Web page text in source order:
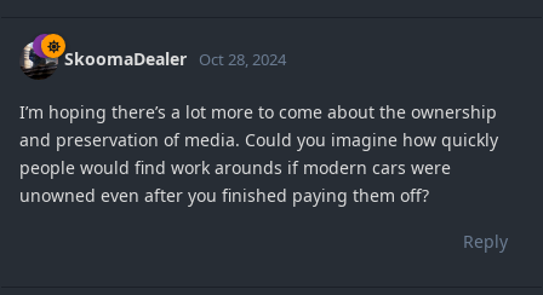
SkoomaDealer Oct 28, 2024
I’m hoping there’s a lot more to come about the ownership
and preservation of media. Could you imagine how quickly
people would find work arounds if modern cars were
unowned even after you finished paying them off?
Reply